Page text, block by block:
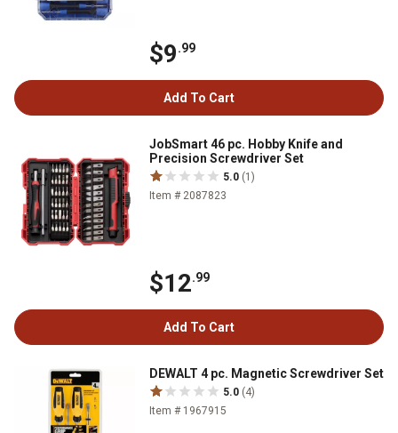
$9.99
Add To Cart
JobSmart 46 pc. Hobby Knife and
Precision Screwdriver Set
5.0 (1)
Item # 2087823
$12.99
Add To Cart
DEWALT 4 pc. Magnetic Screwdriver Set
5.0 (4)
Item # 1967915